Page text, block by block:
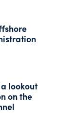
lookout
on the